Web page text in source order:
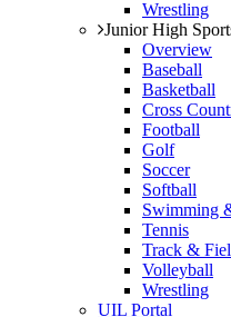
Wrestling
Junior High
Overview
Baseball
Basketball
Cross
Football
Golf
Soccer
Softball
Swimming
Tennis
Track &
Volleyball
Wrestling
UIL Portal